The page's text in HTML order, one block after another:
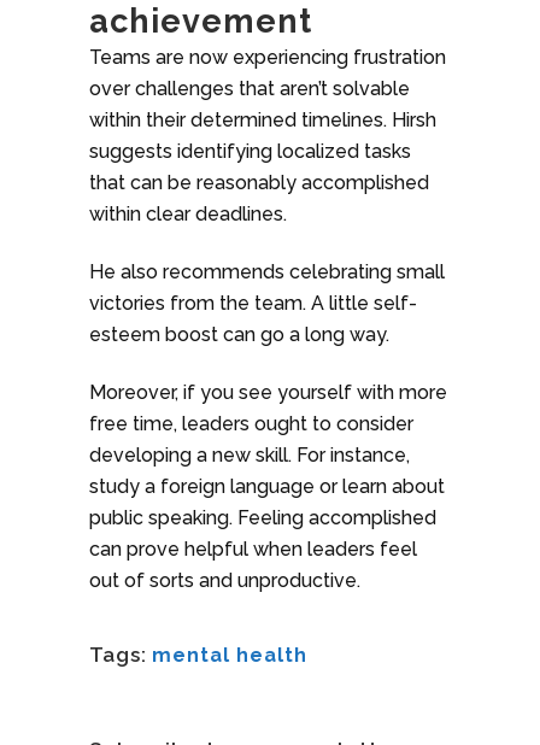
achievement
Teams are now experiencing frustration
over challenges that aren’t solvable
within their determined timelines. Hirsh
suggests identifying localized tasks
that can be reasonably accomplished
within clear deadlines.
He also recommends celebrating small
victories from the team. A little self-
esteem boost can go a long way.
Moreover, if you see yourself with more
free time, leaders ought to consider
developing a new skill. For instance,
study a foreign language or learn about
public speaking. Feeling accomplished
can prove helpful when leaders feel
out of sorts and unproductive.
Tags: mental health